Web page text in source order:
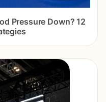
Pressure Down? 12